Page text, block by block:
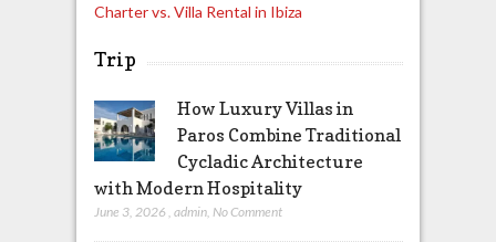
Charter vs. Villa Rental in Ibiza
Trip
How Luxury Villas in
Paros Combine Traditional
Cycladic Architecture
with Modern Hospitality
June 3, 2026 , admin, No Comment